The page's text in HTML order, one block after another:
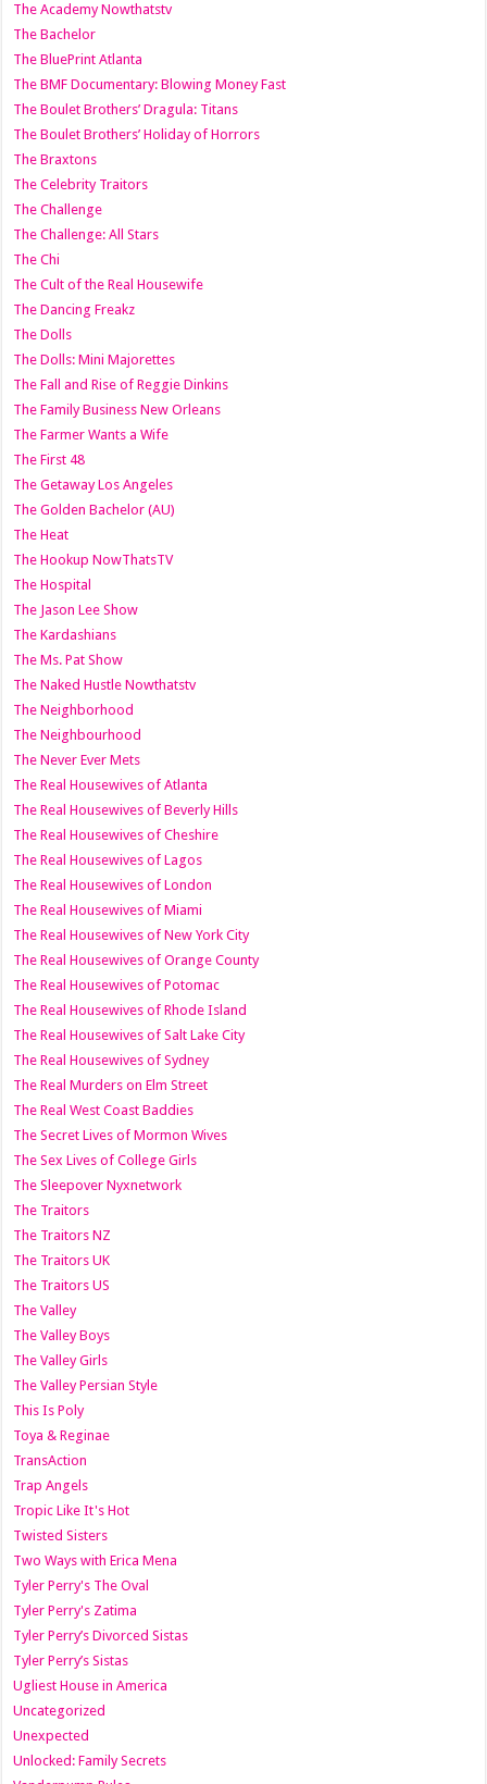
The Academy Nowthatstv
The Bachelor
The BluePrint Atlanta
The BMF Documentary: Blowing Money Fast
The Boulet Brothers’ Dragula: Titans
The Boulet Brothers’ Holiday of Horrors
The Braxtons
The Celebrity Traitors
The Challenge
The Challenge: All Stars
The Chi
The Cult of the Real Housewife
The Dancing Freakz
The Dolls
The Dolls: Mini Majorettes
The Fall and Rise of Reggie Dinkins
The Family Business New Orleans
The Farmer Wants a Wife
The First 48
The Getaway Los Angeles
The Golden Bachelor (AU)
The Heat
The Hookup NowThatsTV
The Hospital
The Jason Lee Show
The Kardashians
The Ms. Pat Show
The Naked Hustle Nowthatstv
The Neighborhood
The Neighbourhood
The Never Ever Mets
The Real Housewives of Atlanta
The Real Housewives of Beverly Hills
The Real Housewives of Cheshire
The Real Housewives of Lagos
The Real Housewives of London
The Real Housewives of Miami
The Real Housewives of New York City
The Real Housewives of Orange County
The Real Housewives of Potomac
The Real Housewives of Rhode Island
The Real Housewives of Salt Lake City
The Real Housewives of Sydney
The Real Murders on Elm Street
The Real West Coast Baddies
The Secret Lives of Mormon Wives
The Sex Lives of College Girls
The Sleepover Nyxnetwork
The Traitors
The Traitors NZ
The Traitors UK
The Traitors US
The Valley
The Valley Boys
The Valley Girls
The Valley Persian Style
This Is Poly
Toya & Reginae
TransAction
Trap Angels
Tropic Like It's Hot
Twisted Sisters
Two Ways with Erica Mena
Tyler Perry's The Oval
Tyler Perry's Zatima
Tyler Perry’s Divorced Sistas
Tyler Perry’s Sistas
Ugliest House in America
Uncategorized
Unexpected
Unlocked: Family Secrets